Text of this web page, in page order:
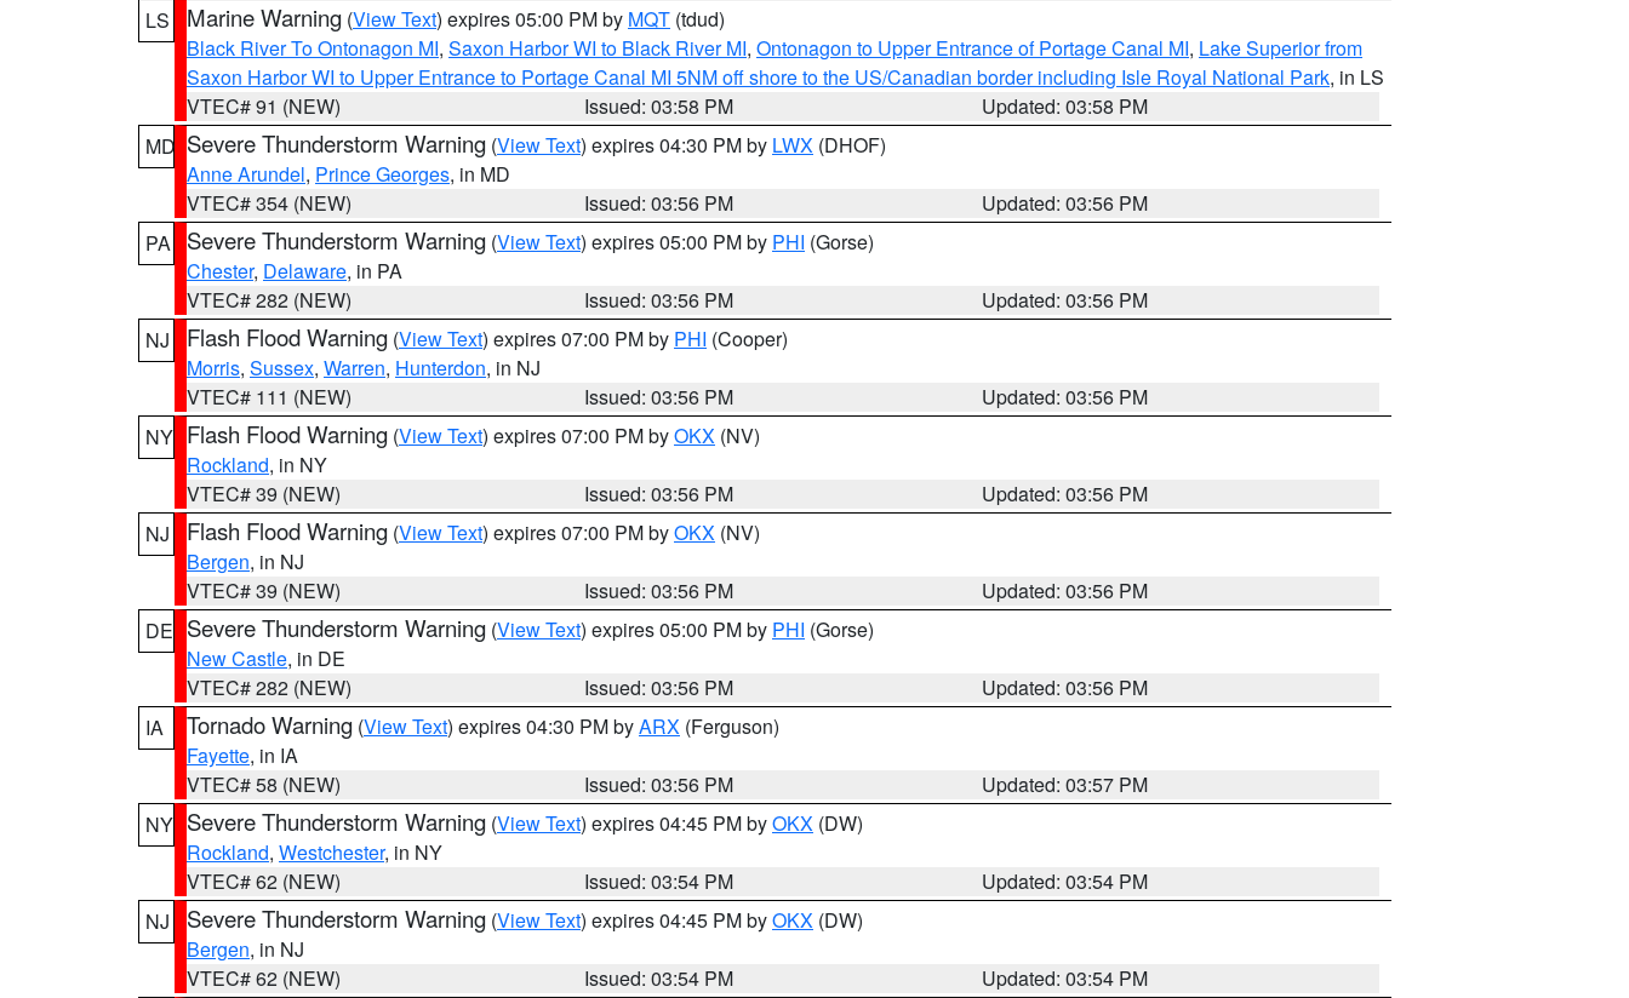
LS
Marine Warning (View Text) expires 05:00 PM by MQT (tdud)
Black River To Ontonagon MI, Saxon Harbor WI to Black River MI, Ontonagon to Upper Entrance of Portage Canal MI, Lake Superior from
Saxon Harbor WI to Upper Entrance to Portage Canal MI 5NM off shore to the US/Canadian border including Isle Royal National Park, in LS
VTEC# 91 (NEW)
Issued: 03:58 PM
Updated: 03:58 PM
MD Severe Thunderstorm Warning (View Text) expires 04:30 PM by LWX (DHOF)
Anne Arundel, Prince Georges, in MD
VTEC# 354 (NEW)
Issued: 03:56 PM
Updated: 03:56 PM
PA
Severe Thunderstorm Warning (View Text) expires 05:00 PM by PHI (Gorse)
Chester, Delaware, in PA
VTEC# 282 (NEW)
Issued: 03:56 PM
Updated: 03:56 PM
NJ
Flash Flood Warning (View Text) expires 07:00 PM by PHI (Cooper)
Morris, Sussex, Warren, Hunterdon, in NJ
VTEC# 111 (NEW)
Issued: 03:56 PM
Updated: 03:56 PM
NY Flash Flood Warning (View Text) expires 07:00 PM byOKX (NV)
Rockland, in NY
VTEC# 39 (NEW)
Issued: 03:56 PM
Updated: 03:56 PM
NJ
Flash Flood Warning (View Text) expires 07:00 PM byOKX (NV)
Bergen, in NJ
VTEC# 39 (NEW)
Issued: 03:56 PM
Updated: 03:56 PM
DE Severe Thunderstorm Warning (View Text) expires 05:00 PM by PHI (Gorse)
New Castle, in DE
VTEC# 282 (NEW)
Issued: 03:56 PM
Updated: 03:56 PM
IA
Tornado Warning (View Text) expires 04:30 PM byARX (Ferguson)
Fayette, in IA
VTEC# 58 (NEW)
Issued: 03:56 PM
Updated: 03:57 PM
NY Severe Thunderstorm Warning (View Text) expires 04:45 PM byOKX (DW)
Rockland, Westchester, in NY
VTEC# 62 (NEW)
Issued: 03:54 PM
Updated: 03:54 PM
NJ
Severe Thunderstorm Warning (View Text) expires 04:45 PM byOKX (DW)
Bergen, in NJ
VTEC# 62 (NEW)
Issued: 03:54 PM
Updated: 03:54 PM